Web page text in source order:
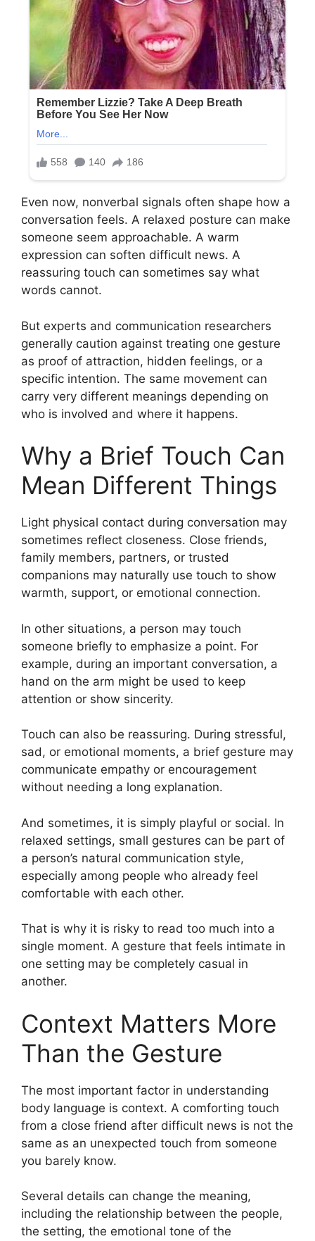
Even now, nonverbal signals often shape how a
conversation feels. A relaxed posture can make
someone seem approachable. A warm
expression can soften difficult news. A
reassuring touch can sometimes say what
words cannot.
But experts and communication researchers
generally caution against treating one gesture
as proof of attraction, hidden feelings, or a
specific intention. The same movement can
carry very different meanings depending on
who is involved and where it happens.
Why a Brief Touch Can
Mean Different Things
Light physical contact during conversation may
sometimes reflect closeness. Close friends,
family members, partners, or trusted
companions may naturally use touch to show
warmth, support, or emotional connection.
In other situations, a person may touch
someone briefly to emphasize a point. For
example, during an important conversation, a
hand on the arm might be used to keep
attention or show sincerity.
Touch can also be reassuring. During stressful,
sad, or emotional moments, a brief gesture may
communicate empathy or encouragement
without needing a long explanation.
And sometimes, it is simply playful or social. In
relaxed settings, small gestures can be part of
a person’s natural communication style,
especially among people who already feel
comfortable with each other.
That is why it is risky to read too much into a
single moment. A gesture that feels intimate in
one setting may be completely casual in
another.
Context Matters More
Than the Gesture
The most important factor in understanding
body language is context. A comforting touch
from a close friend after difficult news is not the
same as an unexpected touch from someone
you barely know.
Several details can change the meaning,
including the relationship between the people,
the setting, the emotional tone of the